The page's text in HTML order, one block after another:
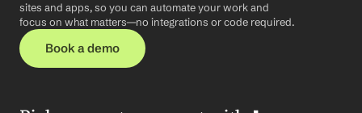
sites and apps, so you can automate your work and
focus on what matters—no integrations or code required.
Book a demo